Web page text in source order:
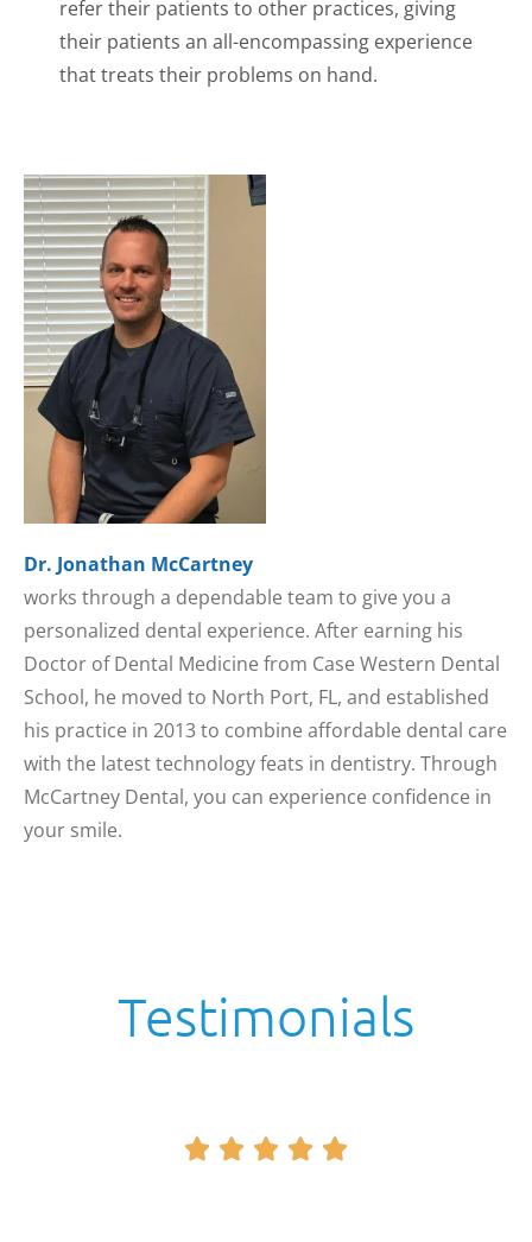
refer their patients to other practices, giving
their patients an all-encompassing experience
that treats their problems on hand.
Dr. Jonathan McCartney
works through a dependable team to give you a
personalized dental experience. After earning his
Doctor of Dental Medicine from Case Western Dental
School, he moved to North Port, FL, and established
his practice in 2013 to combine affordable dental care
with the latest technology feats in dentistry. Through
McCartney Dental, you can experience confidence in
your smile.
Testimonials
    